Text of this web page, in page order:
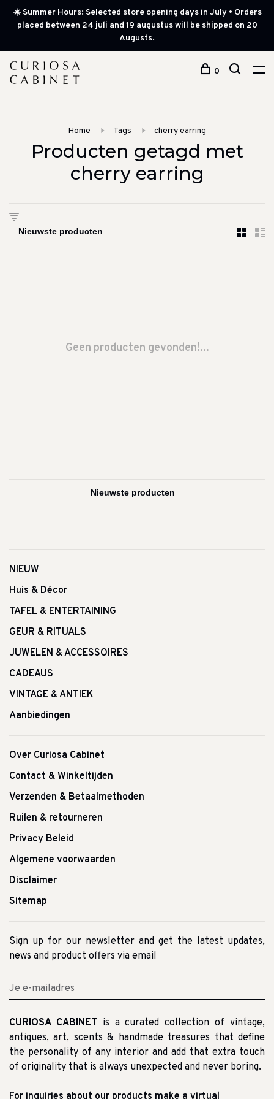
☀️ Summer Hours: Selected store opening days in July • Orders
placed between 24 juli and 19 augustus will be shipped on 20
Augusts.
0
Home Tags cherry earring
Producten getagd met
cherry earring
Geen producten gevonden!...
NIEUW
Huis & Décor
TAFEL & ENTERTAINING
GEUR & RITUALS
JUWELEN & ACCESSOIRES
CADEAUS
VINTAGE & ANTIEK
Aanbiedingen
Over Curiosa Cabinet
Contact & Winkeltijden
Verzenden & Betaalmethoden
Ruilen & retourneren
Privacy Beleid
Algemene voorwaarden
Disclaimer
Sitemap
Sign up for our newsletter and get the latest updates,
news and product offers via email
CURIOSA CABINET is a curated collection of vintage,
antiques, art, scents & handmade treasures that define
the personality of any interior and add that extra touch
of originality that is always unexpected and never boring.
For inquiries about our products make a virtual